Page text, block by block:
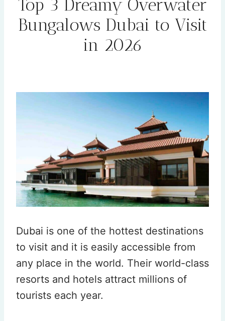
Top 3 Dreamy Overwater
Bungalows Dubai to Visit
in 2026
Dubai is one of the hottest destinations
to visit and it is easily accessible from
any place in the world. Their world-class
resorts and hotels attract millions of
tourists each year.